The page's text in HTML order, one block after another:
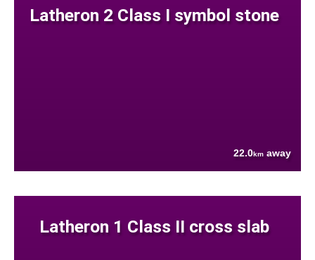
Latheron 2 Class I symbol stone
22.0km away
Latheron 1 Class II cross slab